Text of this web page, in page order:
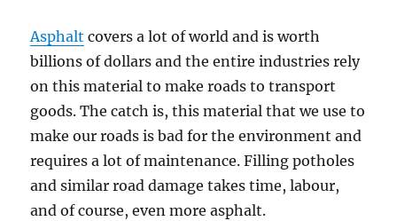
Asphalt covers a lot of world and is worth
billions of dollars and the entire industries rely
on this material to make roads to transport
goods. The catch is, this material that we use to
make our roads is bad for the environment and
requires a lot of maintenance. Filling potholes
and similar road damage takes time, labour,
and of course, even more asphalt.